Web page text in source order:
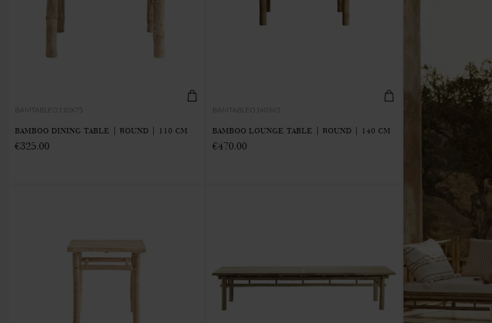
BAMTABLEO110X75
BAMBOO DINING TABLE | ROUND | 110 CM
€325.00
BAMTABLEO140X45
BAMBOO LOUNGE TABLE | ROUND | 140 CM
€470.00